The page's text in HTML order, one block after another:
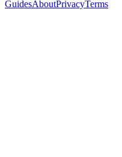
GuidesAboutPrivacyTerms